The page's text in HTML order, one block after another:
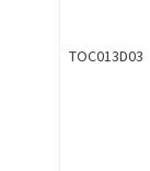
TOC013D03